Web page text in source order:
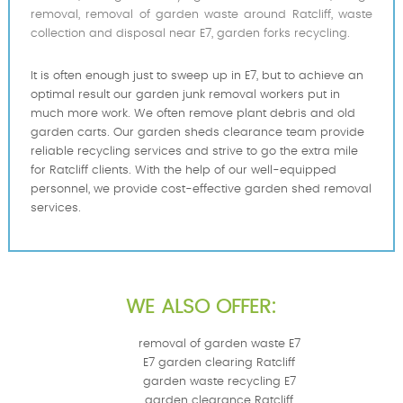
removal, removal of garden waste around Ratcliff, waste
collection and disposal near E7, garden forks recycling.
It is often enough just to sweep up in E7, but to achieve an
optimal result our garden junk removal workers put in
much more work. We often remove plant debris and old
garden carts. Our garden sheds clearance team provide
reliable recycling services and strive to go the extra mile
for Ratcliff clients. With the help of our well-equipped
personnel, we provide cost-effective garden shed removal
services.
WE ALSO OFFER:
removal of garden waste E7
E7 garden clearing Ratcliff
garden waste recycling E7
garden clearance Ratcliff